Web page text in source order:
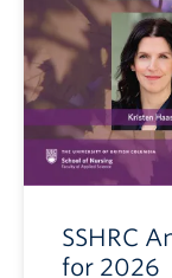
SSHRC
for 2026